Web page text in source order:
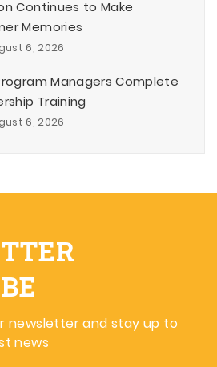
Continues to Make
Memories
6, 2026
Managers Complete
Training
6, 2026
newsletter and stay up to
news